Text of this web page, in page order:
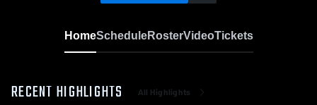
HomeScheduleRosterVideoTickets
RECENT HIGHLIGHTS All Highlights